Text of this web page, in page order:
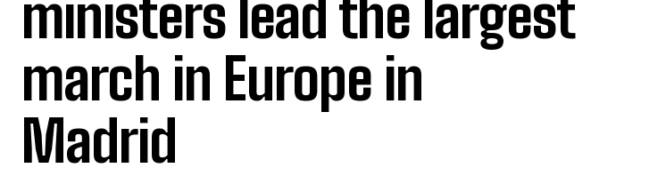
ministers lead the largest
march in Europe in
Madrid